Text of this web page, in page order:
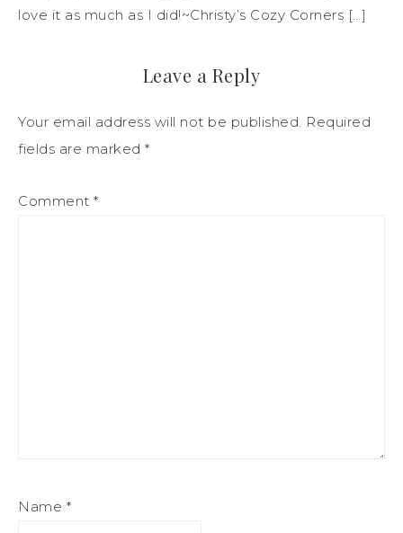
love it as much as I did!~Christy’s Cozy Corners […]
Leave a Reply
Your email address will not be published. Required
fields are marked *
Comment *
Name *